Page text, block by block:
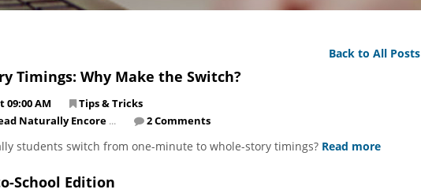
Back to All Posts
Timings: Why Make the Switch?
09:00 AM
Tips & Tricks
Naturally Encore ... 2 Comments
students switch from one-minute to whole-story timings? Read more
School Edition